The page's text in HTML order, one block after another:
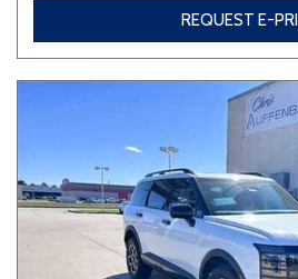
REQUEST E-